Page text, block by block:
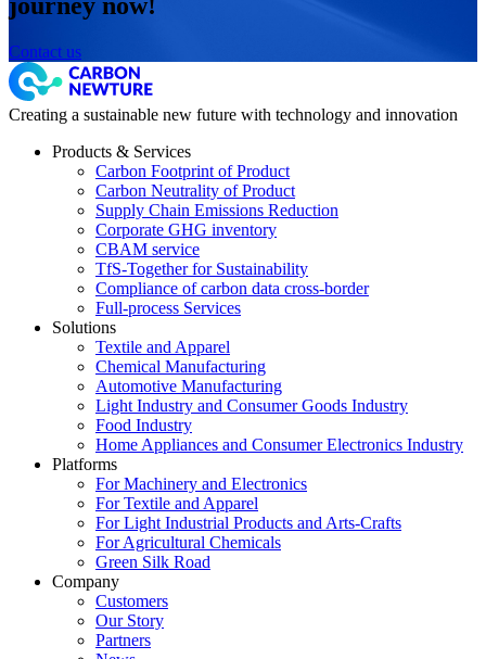
journey now!
Contact us
Creating a sustainable new future with technology and innovation
Products & Services
Carbon Footprint of Product
Carbon Neutrality of Product
Supply Chain Emissions Reduction
Corporate GHG inventory
CBAM service
TfS-Together for Sustainability
Compliance of carbon data cross-border
Full-process Services
Solutions
Textile and Apparel
Chemical Manufacturing
Automotive Manufacturing
Light Industry and Consumer Goods Industry
Food Industry
Home Appliances and Consumer Electronics Industry
Platforms
For Machinery and Electronics
For Textile and Apparel
For Light Industrial Products and Arts-Crafts
For Agricultural Chemicals
Green Silk Road
Company
Customers
Our Story
Partners